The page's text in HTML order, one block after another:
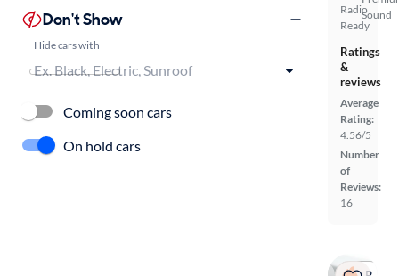
Radio
Ready
Sound
Ratings
&
reviews
Average
Rating:
4.56/5
Number
of
Reviews:
16
Don't Show
Hide cars with
Coming soon cars
On hold cars